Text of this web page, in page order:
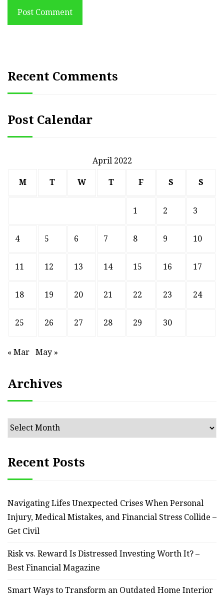
Post Comment
Recent Comments
Post Calendar
April 2022
M T W T F S S
1 2 3
4 5 6 7 8 9 10
11 12 13 14 15 16 17
18 19 20 21 22 23 24
25 26 27 28 29 30
« Mar May »
Archives
Archives
Recent Posts
Navigating Lifes Unexpected Crises When Personal
Injury, Medical Mistakes, and Financial Stress Collide –
Get Civil
Risk vs. Reward Is Distressed Investing Worth It? –
Best Financial Magazine
Smart Ways to Transform an Outdated Home Interior